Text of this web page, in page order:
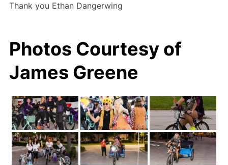
Thank you Ethan Dangerwing
Photos Courtesy of
James Greene